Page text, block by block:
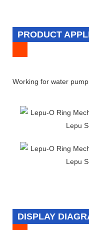
PRODUCT
Working for water
DISPLAY